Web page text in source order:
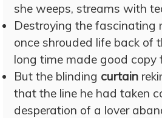
she weeps, streams with
Destroying the fascinating
once shrouded life back of
long time made good copy
But the blinding curtain
that the line he had taken
desperation of a lover